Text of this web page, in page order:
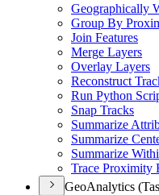
Geographically
Group By
Join Features
Merge Layers
Overlay Layers
Reconstruct
Run Python
Snap Tracks
Summarize
Summarize
Summarize
Trace Proximity
GeoAnalytics